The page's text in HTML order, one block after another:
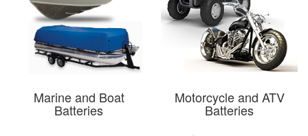
Marine and Boat
Batteries
Motorcycle and ATV
Batteries